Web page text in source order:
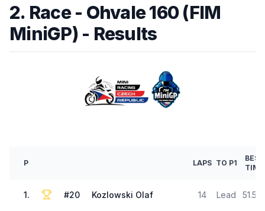
2. Race - Ohvale 160 (FIM
MiniGP)- Results
P LAPS TO P1
BEST
TIME
1. #20 Kozlowski Olaf 14 Lead